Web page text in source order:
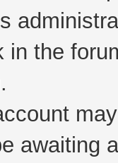
in the
awaiting